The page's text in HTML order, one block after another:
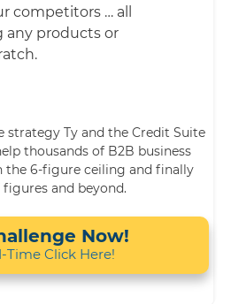
competitors … all
products or
strategy Ty and the Credit Suite
thousands of B2B business
the 6-figure ceiling and finally
and beyond.
Now!
Time Click Here!